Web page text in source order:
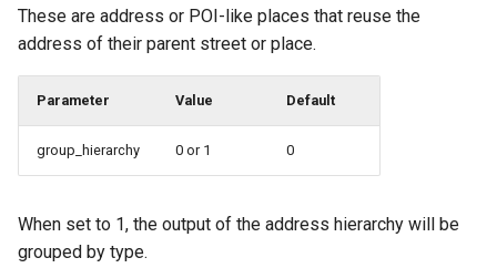
These are address or POI-like places that reuse the
address of their parent street or place.
Parameter Value Default
group_hierarchy 0 or 1 0
When set to 1, the output of the address hierarchy will be
grouped by type.